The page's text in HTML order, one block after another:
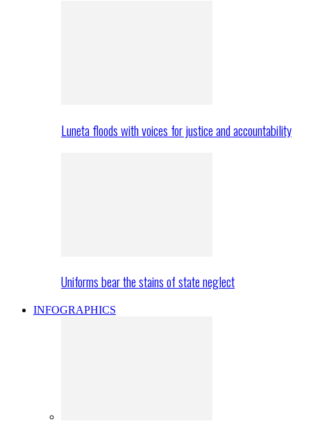
Luneta floods with voices for justice and accountability
Uniforms bear the stains of state neglect
INFOGRAPHICS